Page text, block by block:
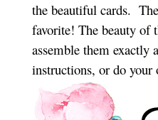
the beautiful cards.
favorite! The beauty of
assemble them exactly
instructions, or do your